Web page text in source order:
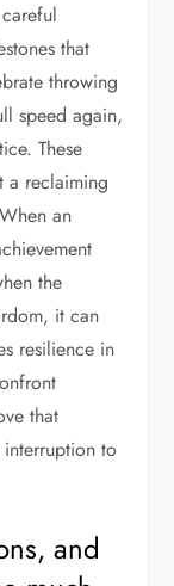
that
throwing
speed again,
These
a reclaiming
an
the
it can
resilience in
that
to
and